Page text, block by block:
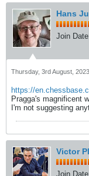
Hans
Join
Thursday, 3rd August,
https://
Pragga's magnificent
I'm not suggesting
Victor
Join